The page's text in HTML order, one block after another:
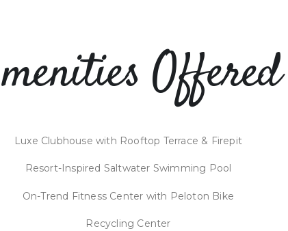
Offered
Luxe Clubhouse with Rooftop Terrace & Firepit
Resort-Inspired Saltwater Swimming Pool
On-Trend Fitness Center with Peloton Bike
Recycling Center